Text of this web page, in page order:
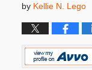
by Kellie N. Lego